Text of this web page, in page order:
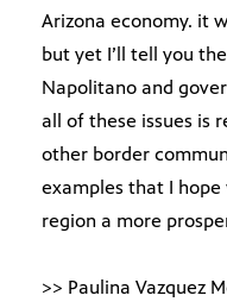
Arizona economy. it
but yet I’ll tell you
Napolitano and
all of these issues is
other border
examples that I hope
region a more
>> Paulina Vazquez